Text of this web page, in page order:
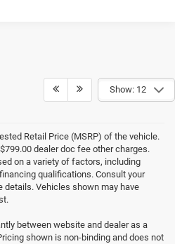
Show: 12
Retail Price (MSRP) of the vehicle.
dealer doc fee other charges.
on a variety of factors, including
qualifications. Consult your
details. Vehicles shown may have
between website and dealer as a
shown is non-binding and does not